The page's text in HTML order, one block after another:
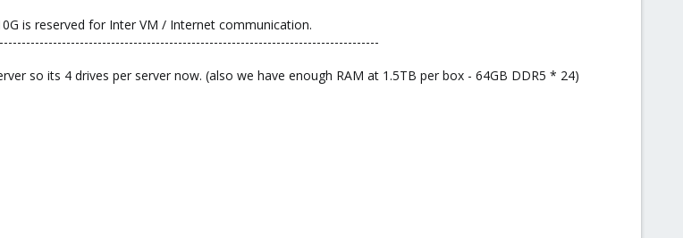
is reserved for Inter VM / Internet communication.
so its 4 drives per server now. (also we have enough RAM at 1.5TB per box - 64GB DDR5 * 24)